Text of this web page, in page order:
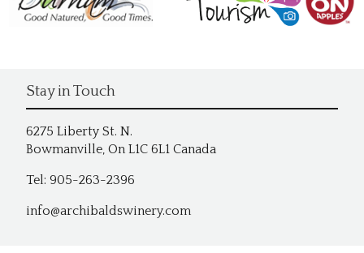
Stay in Touch
6275 Liberty St. N.
Bowmanville, On L1C 6L1 Canada
Tel: 905-263-2396
info@archibaldswinery.com